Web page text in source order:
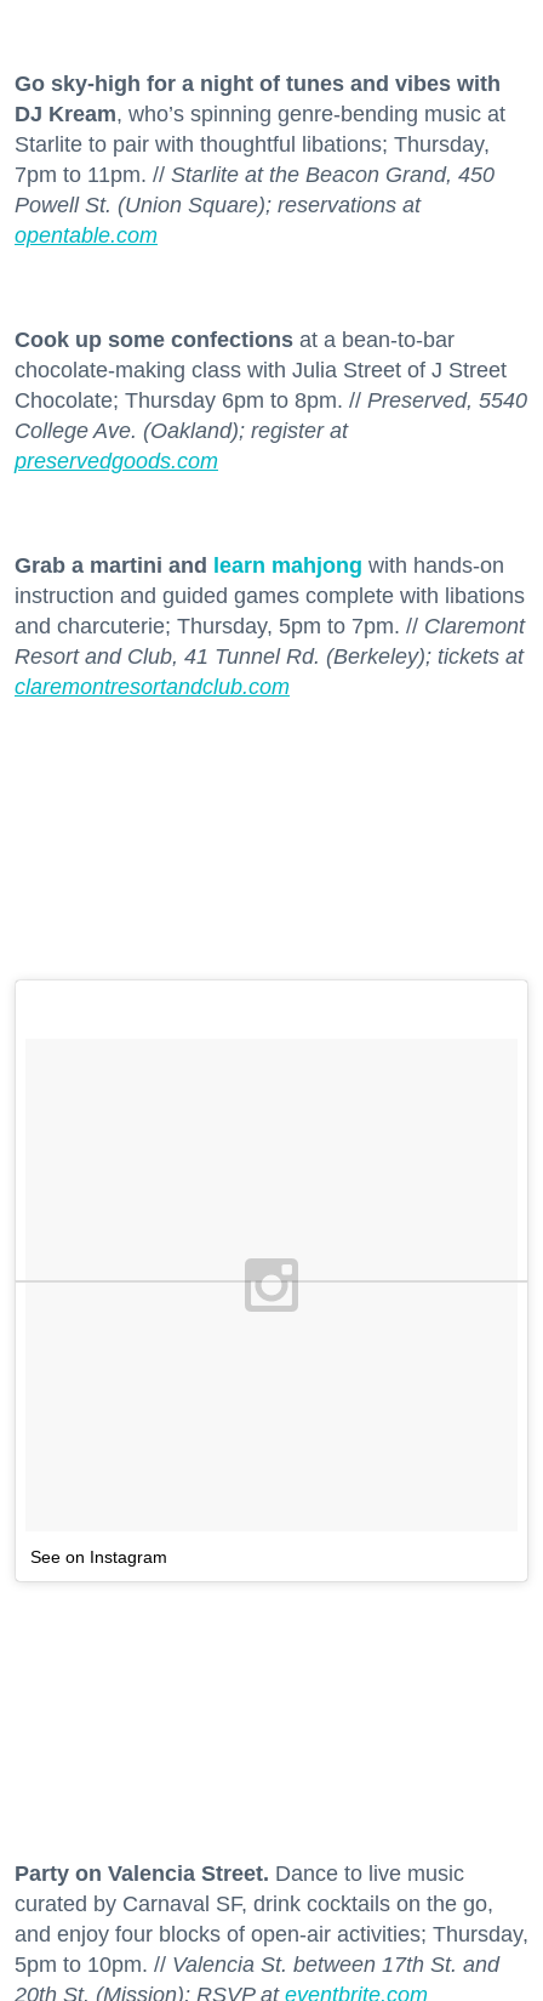
Go sky-high for a night of tunes and vibes with
DJ Kream, who’s spinning genre-bending music at
Starlite to pair with thoughtful libations; Thursday,
7pm to 11pm. // Starlite at the Beacon Grand, 450
Powell St. (Union Square); reservations at
opentable.com
Cook up some confections at a bean-to-bar
chocolate-making class with Julia Street of J Street
Chocolate; Thursday 6pm to 8pm. // Preserved, 5540
College Ave. (Oakland); register at
preservedgoods.com
Grab a martini and learn mahjong with hands-on
instruction and guided games complete with libations
and charcuterie; Thursday, 5pm to 7pm. // Claremont
Resort and Club, 41 Tunnel Rd. (Berkeley); tickets at
claremontresortandclub.com
See on Instagram
Party on Valencia Street. Dance to live music
curated by Carnaval SF, drink cocktails on the go,
and enjoy four blocks of open-air activities; Thursday,
5pm to 10pm. // Valencia St. between 17th St. and
20th St. (Mission); RSVP at eventbrite.com